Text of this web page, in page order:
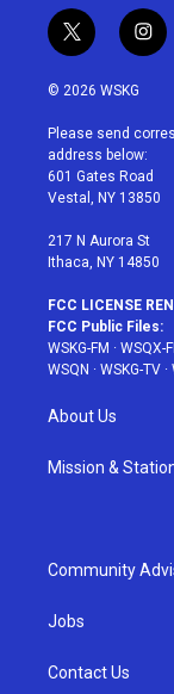
t
w
i
t
e
r
i
n
a
g
r
a
© 2026 WSKG
Please send
address below:
601 Gates Road
Vestal, NY 13850
217 N Aurora St
Ithaca, NY 14850
FCC LICENSE
FCC Public Files:
WSKG-FM · WSQX-
WSQN · WSKG-TV ·
About Us
Mission &
Community
Jobs
Contact Us